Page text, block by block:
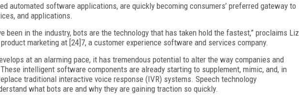
automated software applications, are quickly becoming consumers’ preferred gateway to
and applications.
been in the industry, bots are the technology that has taken hold the fastest,” proclaims Liz
marketing at [24]7, a customer experience software and services company.
at an alarming pace, it has tremendous potential to alter the way companies and
intelligent software components are already starting to supplement, mimic, and, in
traditional interactive voice response (IVR) systems. Speech technology
what bots are and why they are gaining traction so quickly.